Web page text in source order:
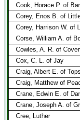
Cook, Horace P. of
Corey, Enos B. of
Corey, Harrison W. of
Corse, William A. of
Cowles, A. R. of
Cox, C. L. of Jay
Craig, Albert E. of
Craig, Matthew of
Crane, Edwin E. of
Crane, Joseph A. of
Cree, Luther